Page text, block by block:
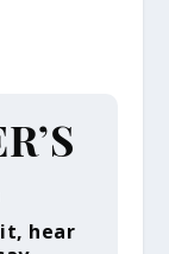
hear